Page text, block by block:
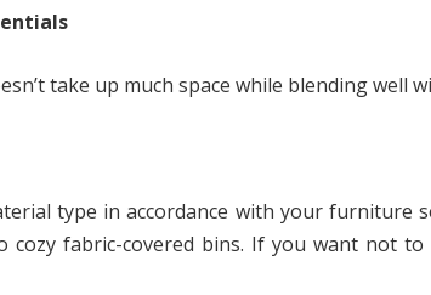
take up much space while blending well
type in accordance with your furniture
cozy fabric-covered bins. If you want not